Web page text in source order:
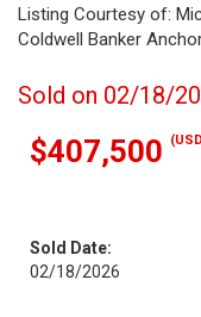
Listing Courtesy of:
Coldwell Banker
Sold on 02/18/
$407,500
Sold Date:
02/18/2026